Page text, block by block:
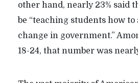
other hand, nearly 23% said
be “teaching students how
change in government.”
18-24, that number was